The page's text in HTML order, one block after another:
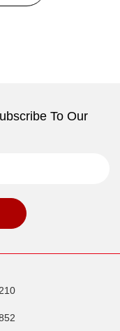
To Our